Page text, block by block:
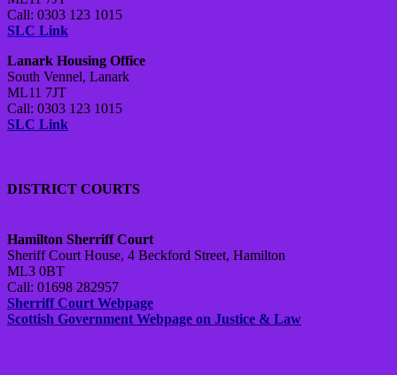
Call: 0303 123 1015
SLC Link
Lanark Housing Office
South Vennel, Lanark
ML11 7JT
Call: 0303 123 1015
SLC Link
DISTRICT COURTS
Hamilton Sherriff Court
Sheriff Court House, 4 Beckford Street, Hamilton
ML3 0BT
Call: 01698 282957
Sherriff Court Webpage
Scottish Government Webpage on Justice & Law